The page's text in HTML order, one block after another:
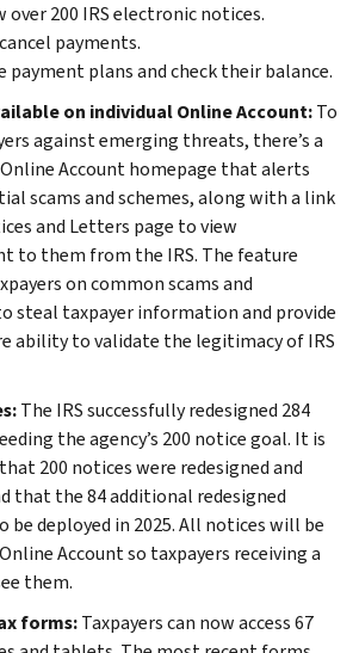
over 200 IRS electronic notices.
payments.
payment plans and check their balance.
on individual Online Account:To
against emerging threats, there’s a
Account homepage that alerts
scams and schemes, along with a link
and Letters page to view
to them from the IRS. The feature
on common scams and
steal taxpayer information and provide
ability to validate the legitimacy of IRS
:The IRS successfully redesigned 284
the agency’s 200 notice goal. It is
200 notices were redesigned and
that the 84 additional redesigned
be deployed in 2025. All notices will be
Account so taxpayers receiving a
them.
forms:Taxpayers can now access 67